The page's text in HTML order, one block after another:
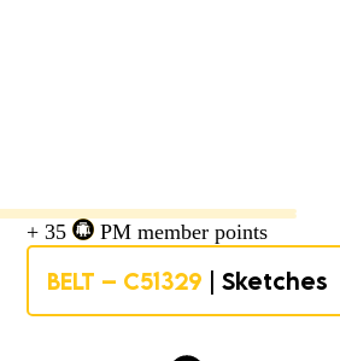
+ 35 PM member points
BELT – C51329 | Sketches